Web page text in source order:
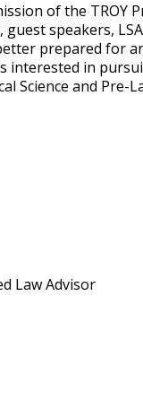
of the TROY
speakers,
prepared for
interested in
Science and Pre-
Law Advisor